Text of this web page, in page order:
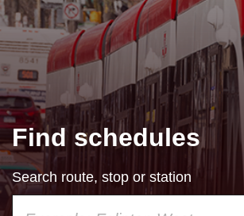
Welcome to Toronto
Fares & passes
Fares & passes
Service advisories
Press ENTER to search
Find schedules
Search route, stop or station